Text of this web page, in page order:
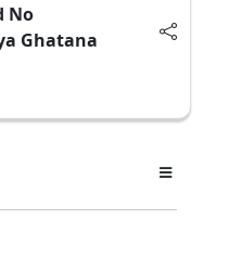
No
Ghatana
| SMVS